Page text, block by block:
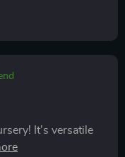
It's versatile
things from falling